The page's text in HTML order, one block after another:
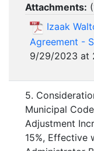
Attachments: (
Izaak
Agreement -
9/29/2023 at
5.
Municipal
Adjustment
15%, Effective